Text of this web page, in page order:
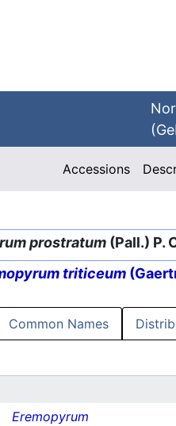
Accessions
prostratum (Pall.) P.
triticeum
Common Names
Eremopyrum